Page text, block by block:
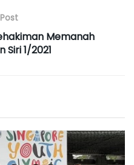
Memanah
Siri 1/2021